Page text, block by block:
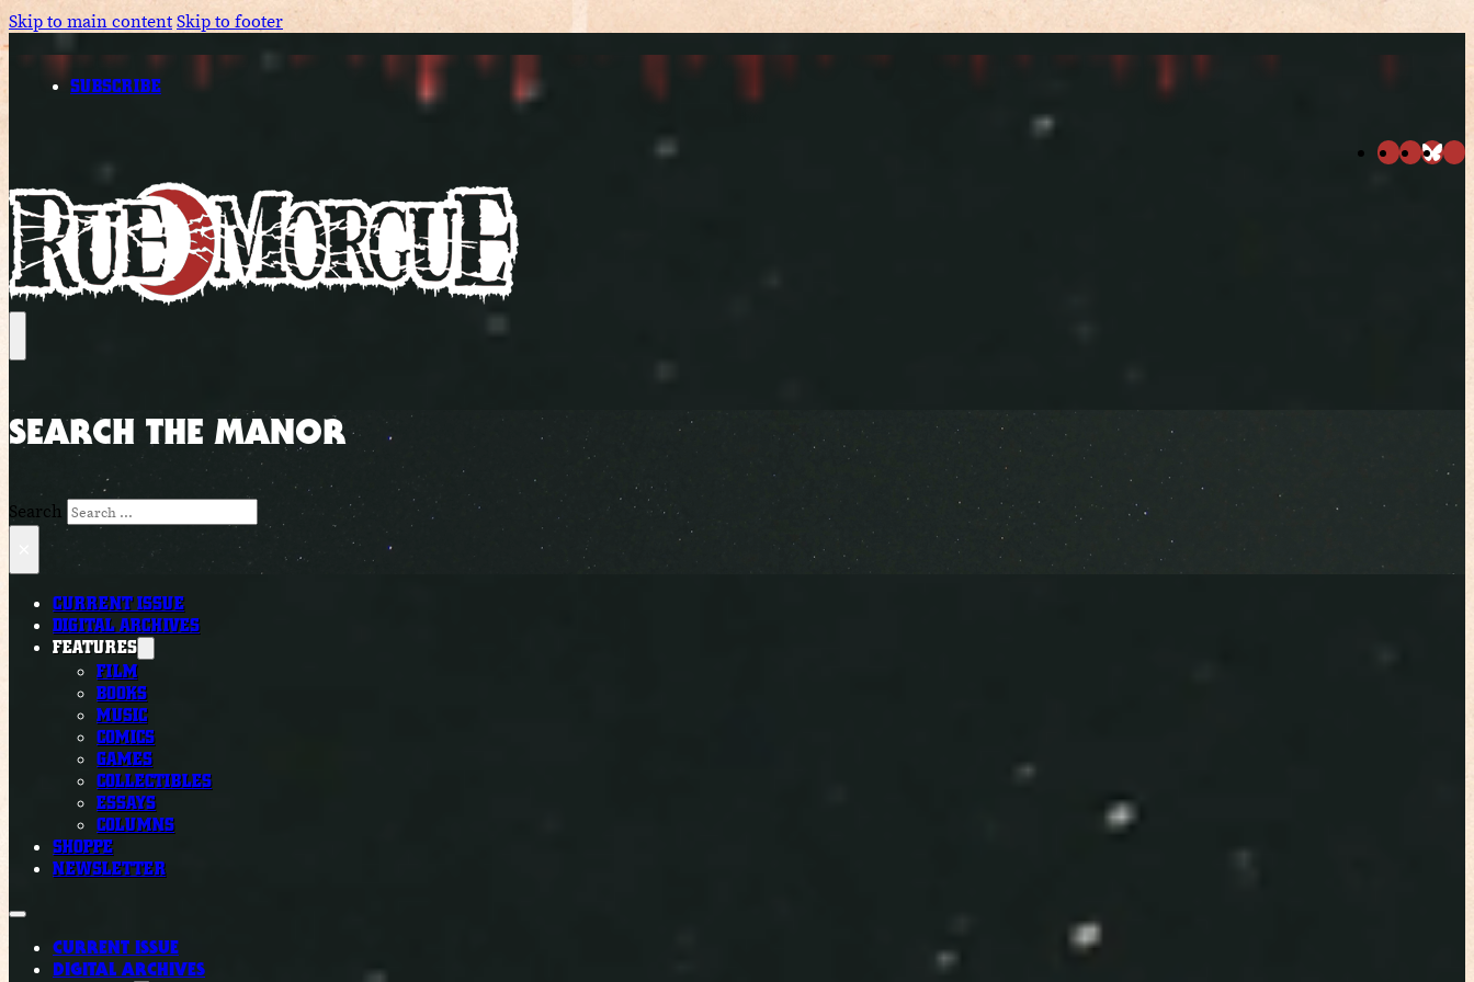
Skip to main contentSkip to footer
SUBSCRIBE
SEARCH THE MANOR
Search
CURRENT ISSUE
DIGITAL ARCHIVES
FEATURES
FILM
BOOKS
MUSIC
COMICS
GAMES
COLLECTIBLES
ESSAYS
COLUMNS
SHOPPE
NEWSLETTER
CURRENT ISSUE
DIGITAL ARCHIVES